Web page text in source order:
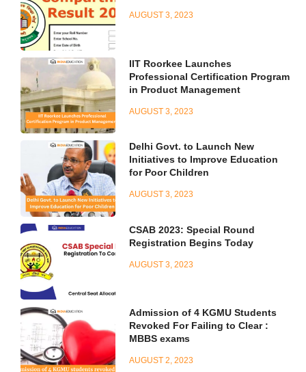
AUGUST 3, 2023
IIT Roorkee Launches
Professional Certification Program
in Product Management
AUGUST 3, 2023
Delhi Govt. to Launch New
Initiatives to Improve Education
for Poor Children
AUGUST 3, 2023
CSAB 2023: Special Round
Registration Begins Today
AUGUST 3, 2023
Admission of 4 KGMU Students
Revoked For Failing to Clear :
MBBS exams
AUGUST 2, 2023